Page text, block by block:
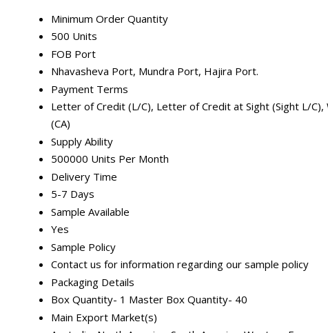
Minimum Order Quantity
500 Units
FOB Port
Nhavasheva Port, Mundra Port, Hajira Port.
Payment Terms
Letter of Credit (L/C), Letter of Credit at Sight (Sight L/C),
(CA)
Supply Ability
500000 Units Per Month
Delivery Time
5-7 Days
Sample Available
Yes
Sample Policy
Contact us for information regarding our sample policy
Packaging Details
Box Quantity- 1 Master Box Quantity- 40
Main Export Market(s)